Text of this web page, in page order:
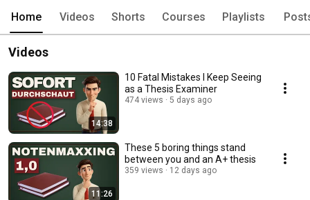
Home Videos Shorts Courses Playlists
Videos
14:38
10 Fatal Mistakes I Keep Seeing
as a Thesis Examiner
474 views 5 days ago
11:26
These 5 boring things stand
between you and an A+ thesis
359 views 12 days ago